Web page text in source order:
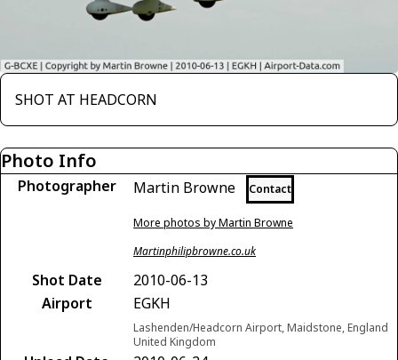
SHOT AT HEADCORN
Photo Info
Photographer Martin Browne Contact
More photos by Martin Browne
Martinphilipbrowne.co.uk
Shot Date
2010-06-13
Airport
EGKH
Lashenden/Headcorn Airport, Maidstone, England
United Kingdom